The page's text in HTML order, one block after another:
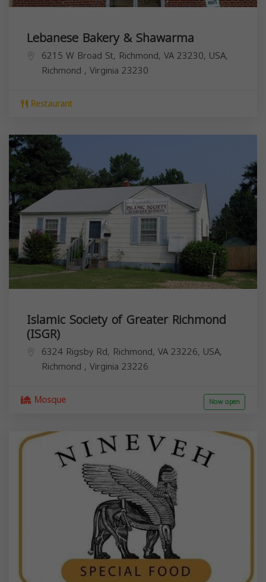
Lebanese Bakery & Shawarma
6215 W Broad St, Richmond, VA 23230, USA,
Richmond , Virginia 23230
Restaurant
Islamic Society of Greater Richmond
(ISGR)
6324 Rigsby Rd, Richmond, VA 23226, USA,
Richmond , Virginia 23226
Mosque Now open